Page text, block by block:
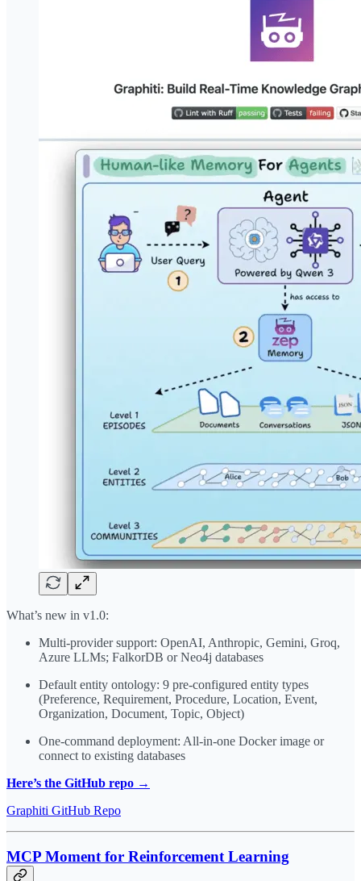
What’s new in v1.0:
Multi-provider support: OpenAI, Anthropic, Gemini, Groq,
Azure LLMs; FalkorDB or Neo4j databases
Default entity ontology: 9 pre-configured entity types
(Preference, Requirement, Procedure, Location, Event,
Organization, Document, Topic, Object)
One-command deployment: All-in-one Docker image or
connect to existing databases
Here’s the GitHub repo →
Graphiti GitHub Repo
MCP Moment for Reinforcement Learning